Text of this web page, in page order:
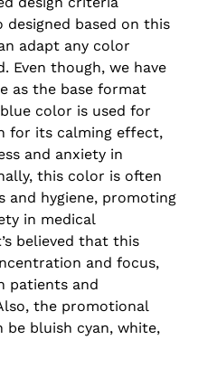
designed based on this
adapt any color
Even though, we have
as the base format
color is used for
for its calming effect,
and anxiety in
this color is often
and hygiene, promoting
in medical
believed that this
and focus,
patients and
the promotional
bluish cyan, white,